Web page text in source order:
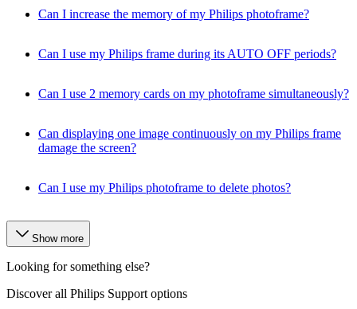
Can I increase the memory of my Philips photoframe?
Can I use my Philips frame during its AUTO OFF periods?
Can I use 2 memory cards on my photoframe simultaneously?
Can displaying one image continuously on my Philips frame
damage the screen?
Can I use my Philips photoframe to delete photos?
Show more
Looking for something else?
Discover all Philips Support options